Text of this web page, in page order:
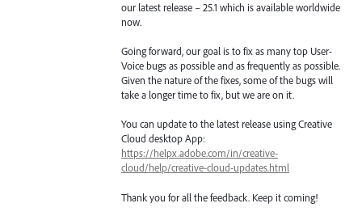
our latest release – 25.1 which is available worldwide
now.
Going forward, our goal is to fix as many top User-
Voice bugs as possible and as frequently as possible.
Given the nature of the fixes, some of the bugs will
take a longer time to fix, but we are on it.
You can update to the latest release using Creative
Cloud desktop App:
https://helpx.adobe.com/in/creative-
cloud/help/creative-cloud-updates.html
Thank you for all the feedback. Keep it coming!